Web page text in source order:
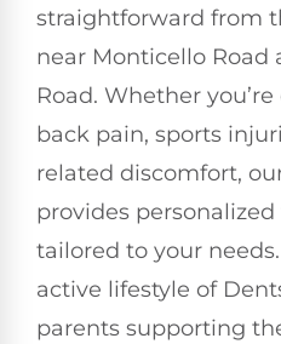
straightforward from
near Monticello Road
Road. Whether
back pain, sports
related discomfort,
provides
tailored to your
active lifestyle of
parents supporting